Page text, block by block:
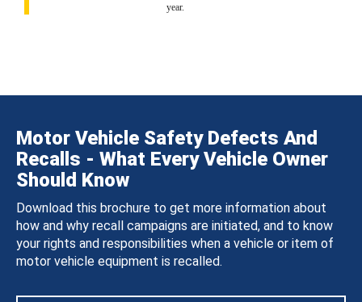
year.
Motor Vehicle Safety Defects And
Recalls - What Every Vehicle Owner
Should Know
Download this brochure to get more information about
how and why recall campaigns are initiated, and to know
your rights and responsibilities when a vehicle or item of
motor vehicle equipment is recalled.